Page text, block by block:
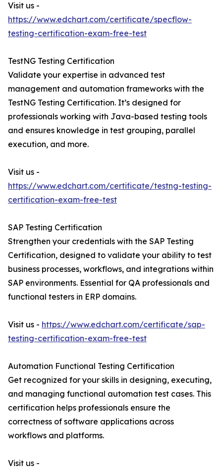
Visit us -
https://www.edchart.com/certificate/specflow-
testing-certification-exam-free-test
TestNG Testing Certification
Validate your expertise in advanced test
management and automation frameworks with the
TestNG Testing Certification. It’s designed for
professionals working with Java-based testing tools
and ensures knowledge in test grouping, parallel
execution, and more.
Visit us -
https://www.edchart.com/certificate/testng-testing-
certification-exam-free-test
SAP Testing Certification
Strengthen your credentials with the SAP Testing
Certification, designed to validate your ability to test
business processes, workflows, and integrations within
SAP environments. Essential for QA professionals and
functional testers in ERP domains.
Visit us - https://www.edchart.com/certificate/sap-
testing-certification-exam-free-test
Automation Functional Testing Certification
Get recognized for your skills in designing, executing,
and managing functional automation test cases. This
certification helps professionals ensure the
correctness of software applications across
workflows and platforms.
Visit us -